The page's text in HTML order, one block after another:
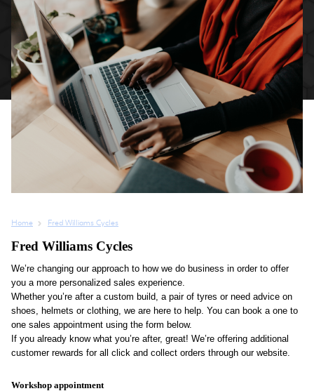
Home Fred Williams Cycles
Fred Williams Cycles
We’re changing our approach to how we do business in order to offer
you a more personalized sales experience.
Whether you’re after a custom build, a pair of tyres or need advice on
shoes, helmets or clothing, we are here to help. You can book a one to
one sales appointment using the form below.
If you already know what you’re after, great! We’re offering additional
customer rewards for all click and collect orders through our website.
Workshop appointment